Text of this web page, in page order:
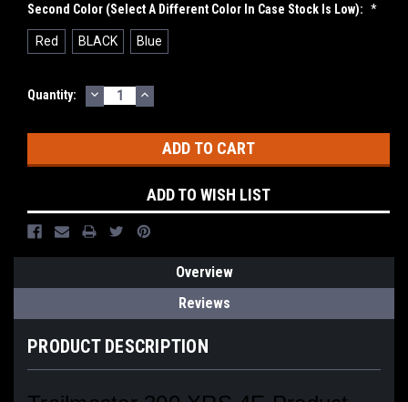
Second Color (select A Different Color In Case Stock Is Low): *
Red BLACK Blue
Current
Quantity: DECREASE
QUANTITY:
INCREASE
QUANTITY:
ADD TO WISH LIST
Overview
Reviews
PRODUCT DESCRIPTION